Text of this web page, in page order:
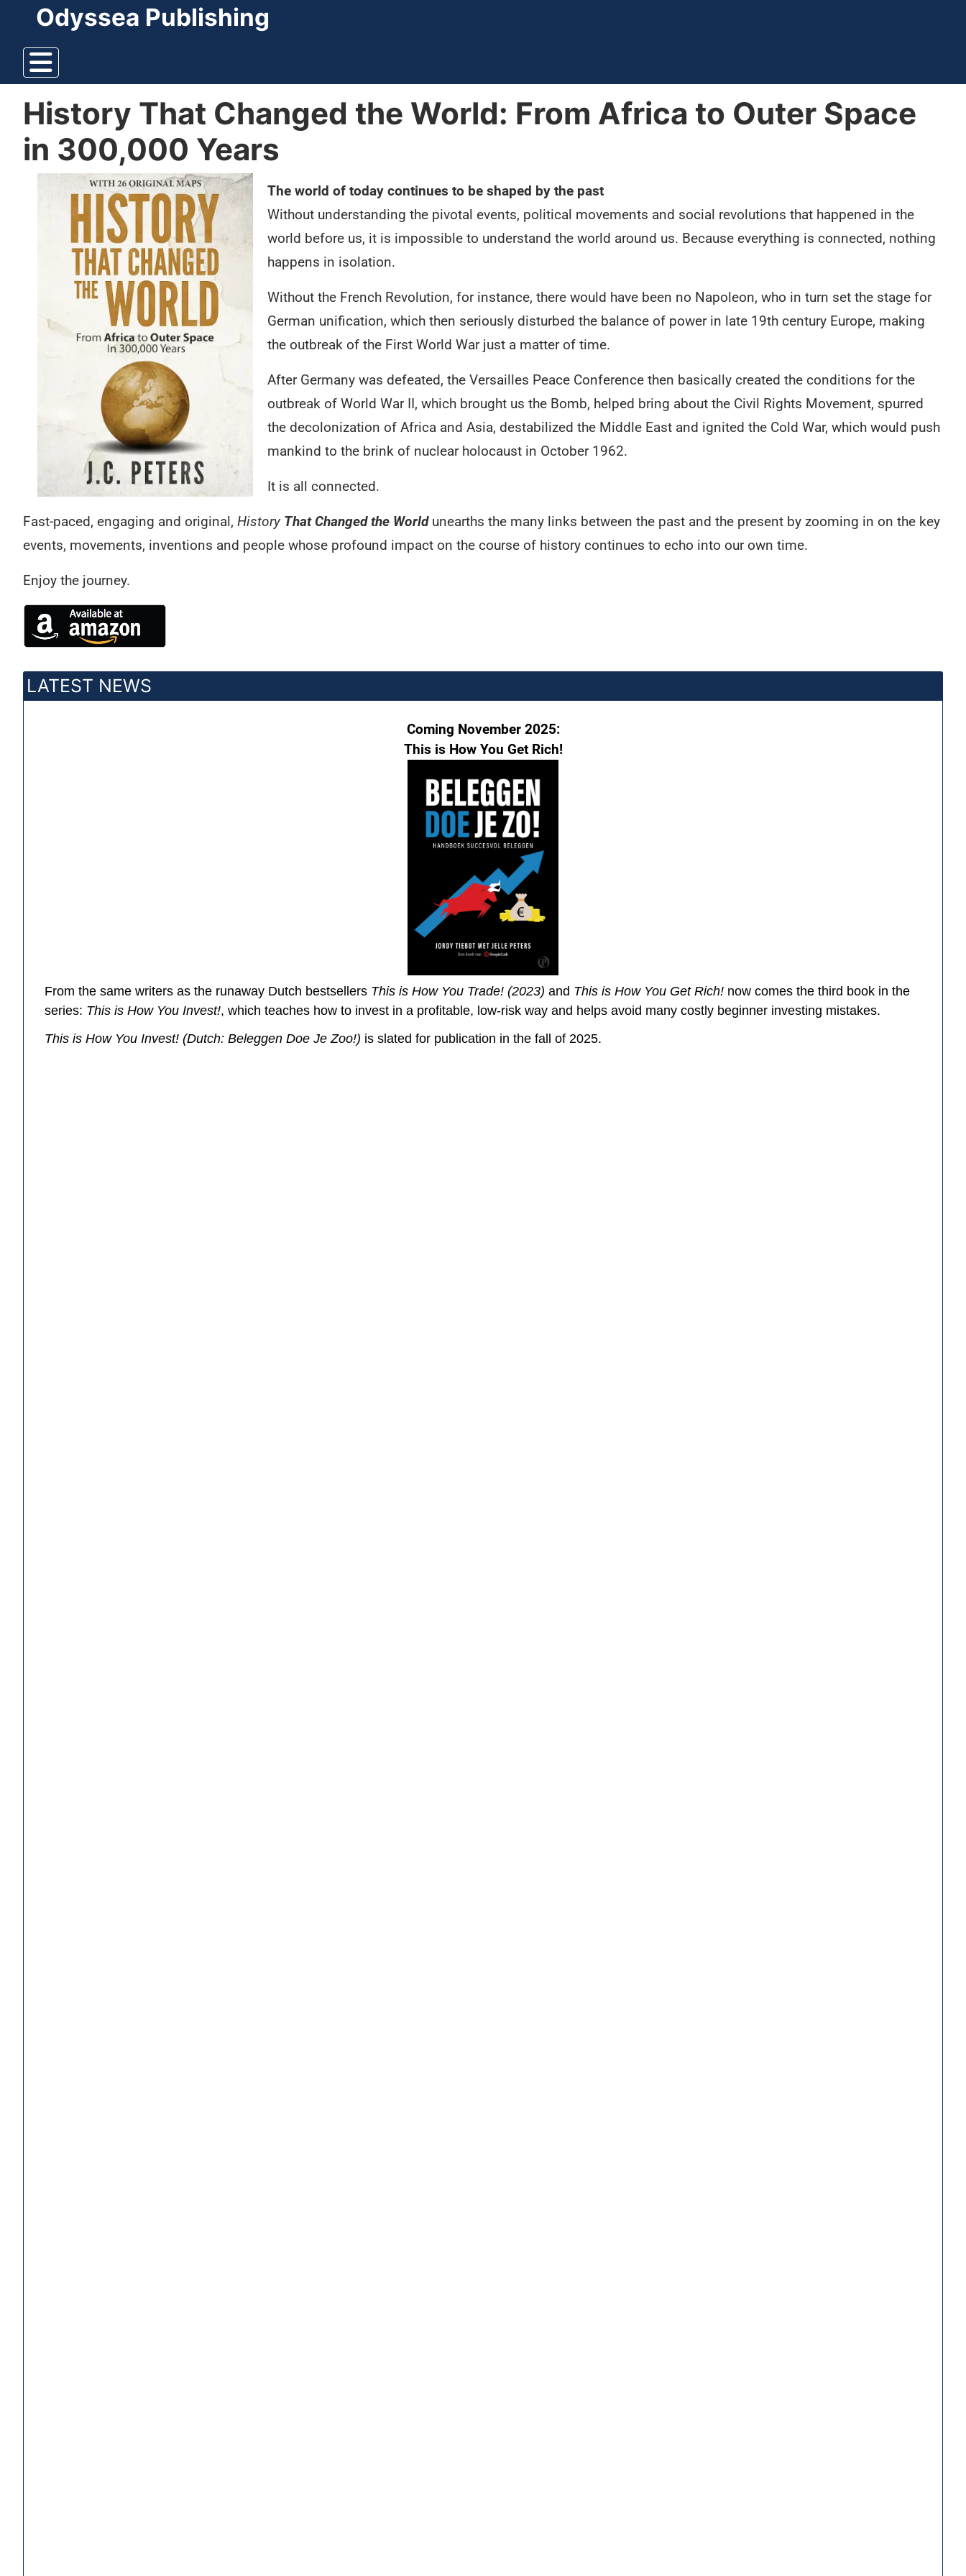
Odyssea Publishing
History That Changed the World: From Africa to Outer Space
in 300,000 Years
The world of today continues to be shaped by the past
Without understanding the pivotal events, political movements and social revolutions that happened in the
world before us, it is impossible to understand the world around us. Because everything is connected, nothing
happens in isolation.
Without the French Revolution, for instance, there would have been no Napoleon, who in turn set the stage for
German unification, which then seriously disturbed the balance of power in late 19th century Europe, making
the outbreak of the First World War just a matter of time.
After Germany was defeated, the Versailles Peace Conference then basically created the conditions for the
outbreak of World War II, which brought us the Bomb, helped bring about the Civil Rights Movement, spurred
the decolonization of Africa and Asia, destabilized the Middle East and ignited the Cold War, which would push
mankind to the brink of nuclear holocaust in October 1962.
It is all connected.
Fast-paced, engaging and original, History That Changed the Worldunearths the many links between the past and the present by zooming in on the key
events, movements, inventions and people whose profound impact on the course of history continues to echo into our own time.
Enjoy the journey.
LATEST NEWS
Coming November 2025:
This is How You Get Rich!
From the same writers as the runaway Dutch bestsellers This is How You Trade! (2023) and This is How You Get Rich! now comes the third book in the
series: This is How You Invest!, which teaches how to invest in a profitable, low-risk way and helps avoid many costly beginner investing mistakes.
This is How You Invest! (Dutch: Beleggen Doe Je Zoo!) is slated for publication in the fall of 2025.